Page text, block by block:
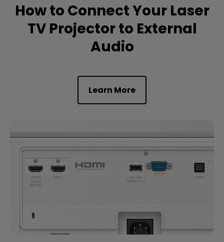
How to Connect Your Laser
TV Projector to External
Audio
Learn More